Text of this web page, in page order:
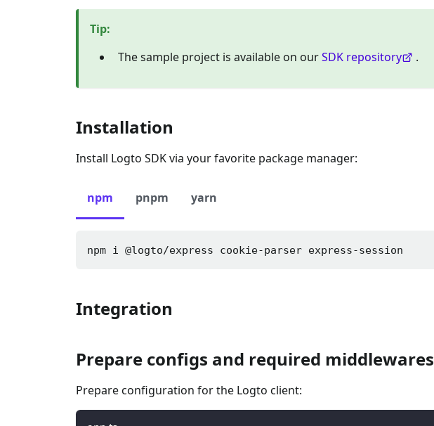
Tip:
The sample project is available on ourSDK repository .
Installation
Install Logto SDK via your favorite package manager:
npm pnpm yarn
npm i @logto/express cookie-parser express-session
Integration
Prepare configs and required middlewares
Prepare configuration for the Logto client: